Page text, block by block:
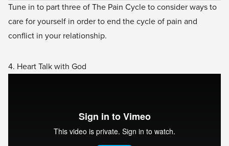
Tune in to part three of The Pain Cycle to consider ways to
care for yourself in order to end the cycle of pain and
conflict in your relationship.
4. Heart Talk with God